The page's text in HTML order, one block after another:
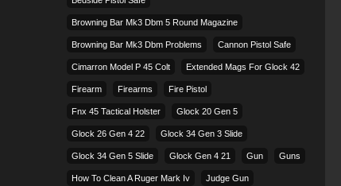
Browning Bar Mk3 Dbm 5 Round Magazine
Browning Bar Mk3 Dbm Problems Cannon Pistol Safe
Cimarron Model P 45 Colt​ Extended Mags For Glock 42
Firearm Firearms Fire Pistol
Fnx 45 Tactical Holster Glock 20 Gen 5
Glock 26 Gen 4 22 Glock 34 Gen 3 Slide
Glock 34 Gen 5 Slide Glock Gen 4 21 Gun Guns
How To Clean A Ruger Mark Iv Judge Gun